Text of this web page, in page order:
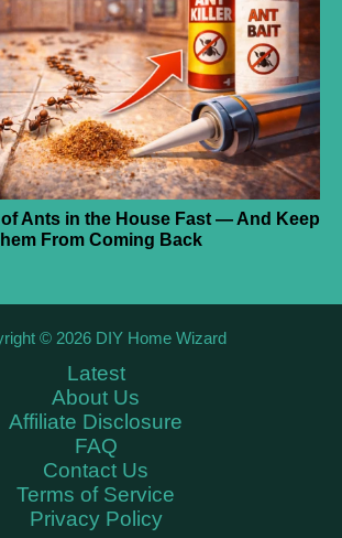
of Ants in the House Fast — And Keep
From Coming Back
© 2026 DIY Home Wizard
Latest
About Us
Affiliate Disclosure
FAQ
Contact Us
Terms of Service
Privacy Policy